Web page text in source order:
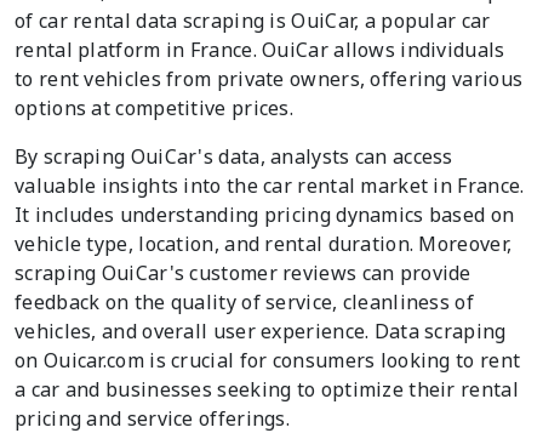
of car rental data scraping is OuiCar, a popular car
rental platform in France. OuiCar allows individuals
to rent vehicles from private owners, offering various
options at competitive prices.
By scraping OuiCar's data, analysts can access
valuable insights into the car rental market in France.
It includes understanding pricing dynamics based on
vehicle type, location, and rental duration. Moreover,
scraping OuiCar's customer reviews can provide
feedback on the quality of service, cleanliness of
vehicles, and overall user experience. Data scraping
on Ouicar.com is crucial for consumers looking to rent
a car and businesses seeking to optimize their rental
pricing and service offerings.